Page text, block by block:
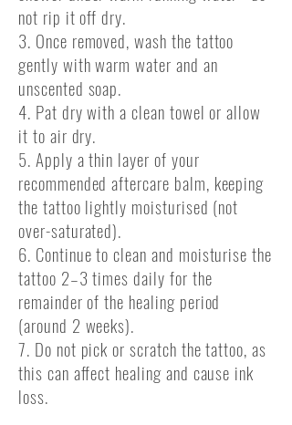
not rip it off dry.
3. Once removed, wash the tattoo
gently with warm water and an
unscented soap.
4. Pat dry with a clean towel or allow
it to air dry.
5. Apply a thin layer of your
recommended aftercare balm, keeping
the tattoo lightly moisturised (not
over-saturated).
6. Continue to clean and moisturise the
tattoo 2–3 times daily for the
remainder of the healing period
(around 2 weeks).
7. Do not pick or scratch the tattoo, as
this can affect healing and cause ink
loss.